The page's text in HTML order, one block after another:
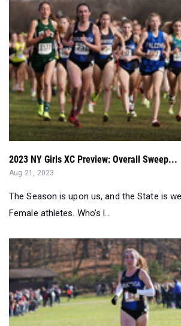
2023 NY Girls XC Preview: Overall Sweep...
Aug 21, 2023
The Season is upon us, and the State is
Female athletes. Who's l...